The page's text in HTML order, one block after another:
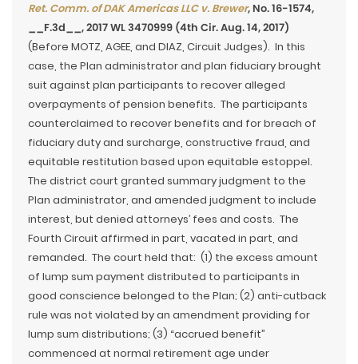
Ret. Comm. of DAK Americas LLC v. Brewer, No. 16-1574,
__F.3d__, 2017 WL 3470999 (4th Cir. Aug. 14, 2017)
(Before MOTZ, AGEE, and DIAZ, Circuit Judges). In this
case, the Plan administrator and plan fiduciary brought
suit against plan participants to recover alleged
overpayments of pension benefits. The participants
counterclaimed to recover benefits and for breach of
fiduciary duty and surcharge, constructive fraud, and
equitable restitution based upon equitable estoppel.
The district court granted summary judgment to the
Plan administrator, and amended judgment to include
interest, but denied attorneys’ fees and costs. The
Fourth Circuit affirmed in part, vacated in part, and
remanded. The court held that: (1) the excess amount
of lump sum payment distributed to participants in
good conscience belonged to the Plan; (2) anti-cutback
rule was not violated by an amendment providing for
lump sum distributions; (3) “accrued benefit”
commenced at normal retirement age under